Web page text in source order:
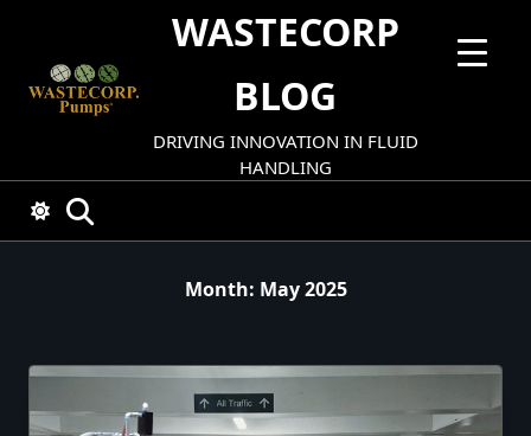
content
WASTECORP
BLOG
DRIVING INNOVATION IN FLUID
HANDLING
Month: May 2025